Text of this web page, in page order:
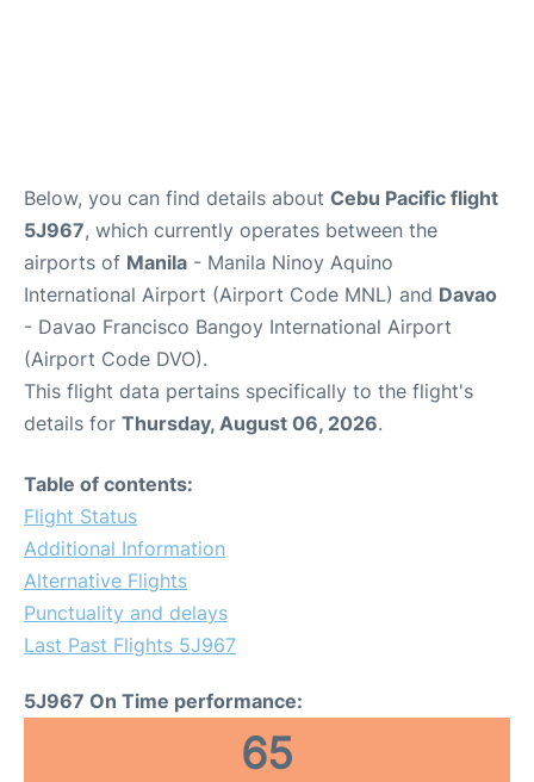
Below, you can find details about Cebu Pacific flight
5J967, which currently operates between the
airports of Manila - Manila Ninoy Aquino
International Airport (Airport Code MNL) and Davao
- Davao Francisco Bangoy International Airport
(Airport Code DVO).
This flight data pertains specifically to the flight's
details for Thursday, August 06, 2026.
Table of contents:
Flight Status
Additional Information
Alternative Flights
Punctuality and delays
Last Past Flights 5J967
5J967 On Time performance:
65